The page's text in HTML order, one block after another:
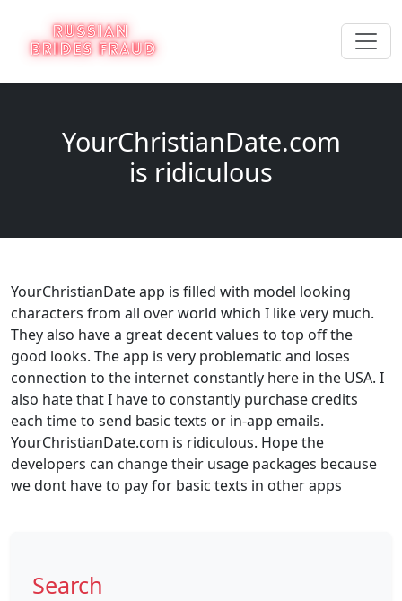
YourChristianDate.com
is ridiculous
YourChristianDate app is filled with model looking
characters from all over world which I like very much.
They also have a great decent values to top off the
good looks. The app is very problematic and loses
connection to the internet constantly here in the USA. I
also hate that I have to constantly purchase credits
each time to send basic texts or in-app emails.
YourChristianDate.com is ridiculous. Hope the
developers can change their usage packages because
we dont have to pay for basic texts in other apps
Search